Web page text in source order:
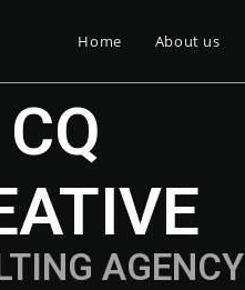
Home About us
AGENCY
CQ